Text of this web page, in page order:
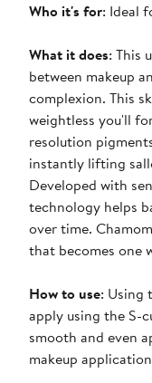
Who it's for: Ideal
What it does: This
between makeup
complexion. This
weightless you'll
resolution
instantly lifting
Developed with
technology helps
over time.
that becomes one
How to use: Using
apply using the S-
smooth and even
makeup